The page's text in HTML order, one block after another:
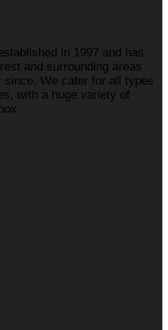
in 1997 and has
and surrounding areas
since. We cater for all types
with a huge variety of